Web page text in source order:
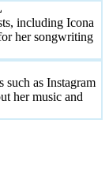
including Icona
her songwriting
such as Instagram
her music and